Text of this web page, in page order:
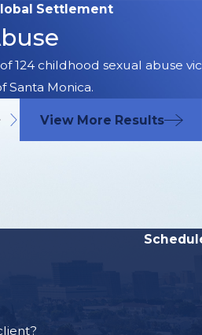
theresult of either traumatic
diseases can destroy human
frequently lead to
Settlement
124 childhood sexual abuse
Santa Monica.
View More Results